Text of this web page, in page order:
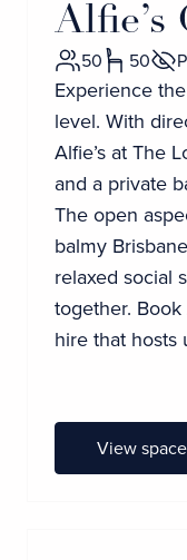
Alfie’s
50 50
Experience
level. With
Alfie’s at The
and a private
The open
balmy
relaxed social
together. Book
hire that hosts
View space